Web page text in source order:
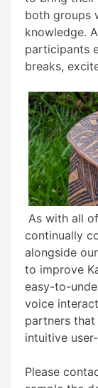
both groups
knowledge.
participants
breaks,
As with all
continually
alongside
to improve
easy-to-
voice
partners
intuitive
Please